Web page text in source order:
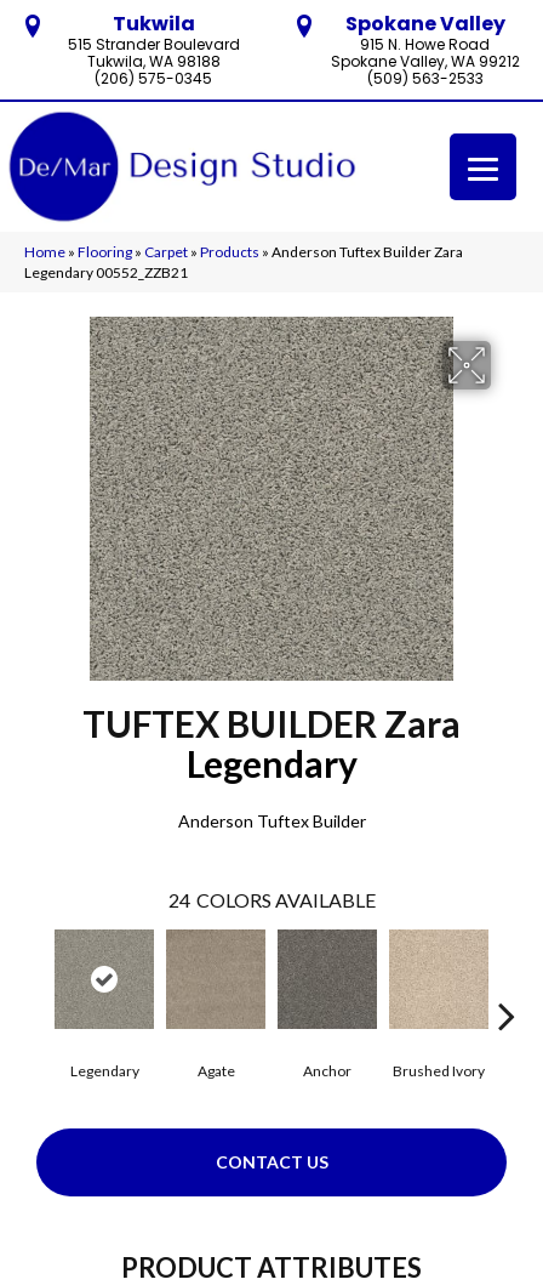
Tukwila
515 Strander Boulevard
Tukwila, WA 98188
(206) 575-0345
Spokane Valley
915 N. Howe Road
Spokane Valley, WA 99212
(509) 563-2533
Home » Flooring » Carpet » Products » Anderson Tuftex Builder Zara
Legendary 00552_ZZB21
TUFTEX BUILDER Zara
Legendary
Anderson Tuftex Builder
24 COLORS AVAILABLE
Legendary Agate Anchor Brushed Ivory
CONTACT US
PRODUCT ATTRIBUTES